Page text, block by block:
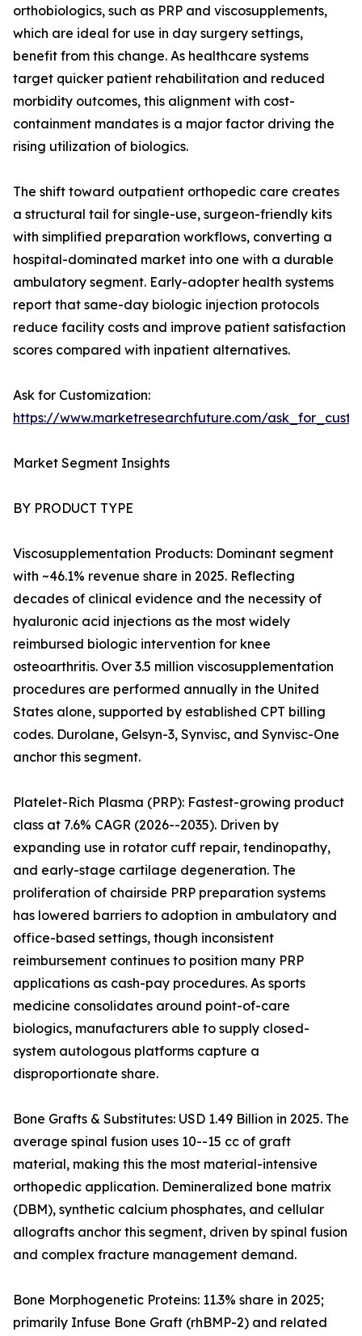
orthobiologics, such as PRP and viscosupplements,
which are ideal for use in day surgery settings,
benefit from this change. As healthcare systems
target quicker patient rehabilitation and reduced
morbidity outcomes, this alignment with cost-
containment mandates is a major factor driving the
rising utilization of biologics.
The shift toward outpatient orthopedic care creates
a structural tail for single-use, surgeon-friendly kits
with simplified preparation workflows, converting a
hospital-dominated market into one with a durable
ambulatory segment. Early-adopter health systems
report that same-day biologic injection protocols
reduce facility costs and improve patient satisfaction
scores compared with inpatient alternatives.
Ask for Customization:
https://www.marketresearchfuture.com/
Market Segment Insights
BY PRODUCT TYPE
Viscosupplementation Products: Dominant segment
with ~46.1% revenue share in 2025. Reflecting
decades of clinical evidence and the necessity of
hyaluronic acid injections as the most widely
reimbursed biologic intervention for knee
osteoarthritis. Over 3.5 million viscosupplementation
procedures are performed annually in the United
States alone, supported by established CPT billing
codes. Durolane, Gelsyn-3, Synvisc, and Synvisc-One
anchor this segment.
Platelet-Rich Plasma (PRP): Fastest-growing product
class at 7.6% CAGR (2026--2035). Driven by
expanding use in rotator cuff repair, tendinopathy,
and early-stage cartilage degeneration. The
proliferation of chairside PRP preparation systems
has lowered barriers to adoption in ambulatory and
office-based settings, though inconsistent
reimbursement continues to position many PRP
applications as cash-pay procedures. As sports
medicine consolidates around point-of-care
biologics, manufacturers able to supply closed-
system autologous platforms capture a
disproportionate share.
Bone Grafts & Substitutes: USD 1.49 Billion in 2025. The
average spinal fusion uses 10--15 cc of graft
material, making this the most material-intensive
orthopedic application. Demineralized bone matrix
(DBM), synthetic calcium phosphates, and cellular
allografts anchor this segment, driven by spinal fusion
and complex fracture management demand.
Bone Morphogenetic Proteins: 11.3% share in 2025;
primarily Infuse Bone Graft (rhBMP-2) and related